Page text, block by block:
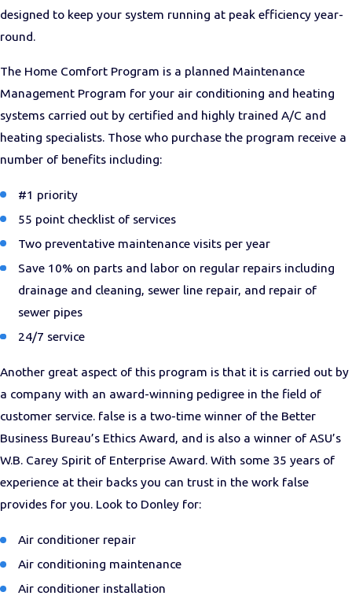
designed to keep your system running at peak efficiency year-
round.
The Home Comfort Program is a planned Maintenance
Management Program for your air conditioning and heating
systems carried out by certified and highly trained A/C and
heating specialists. Those who purchase the program receive a
number of benefits including:
#1 priority
55 point checklist of services
Two preventative maintenance visits per year
Save 10% on parts and labor on regular repairs including
drainage and cleaning, sewer line repair, and repair of
sewer pipes
24/7 service
Another great aspect of this program is that it is carried out by
a company with an award-winning pedigree in the field of
customer service. false is a two-time winner of the Better
Business Bureau’s Ethics Award, and is also a winner of ASU’s
W.B. Carey Spirit of Enterprise Award. With some 35 years of
experience at their backs you can trust in the work false
provides for you. Look to Donley for:
Air conditioner repair
Air conditioning maintenance
Air conditioner installation